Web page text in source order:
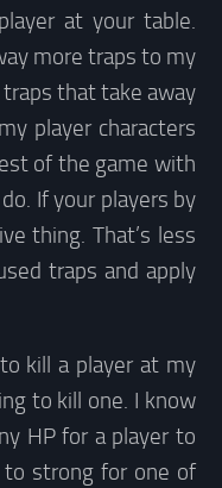
at your table.
more traps to my
traps that take away
player characters
of the game with
If your players by
thing. That’s less
traps and apply
kill a player at my
to kill one. I know
HP for a player to
strong for one of